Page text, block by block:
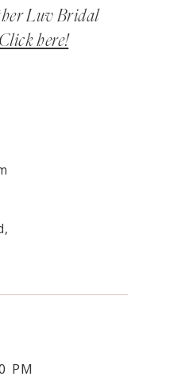
Luv Bridal
Click here!
PM